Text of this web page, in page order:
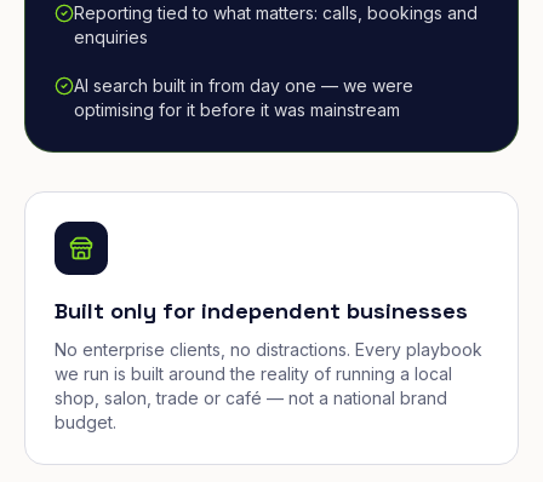
Reporting tied to what matters: calls, bookings and
enquiries
AI search built in from day one — we were
optimising for it before it was mainstream
Built only for independent businesses
No enterprise clients, no distractions. Every playbook
we run is built around the reality of running a local
shop, salon, trade or café — not a national brand
budget.